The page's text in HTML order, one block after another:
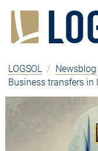
LOGSOL / Newsblog
Business transfers in